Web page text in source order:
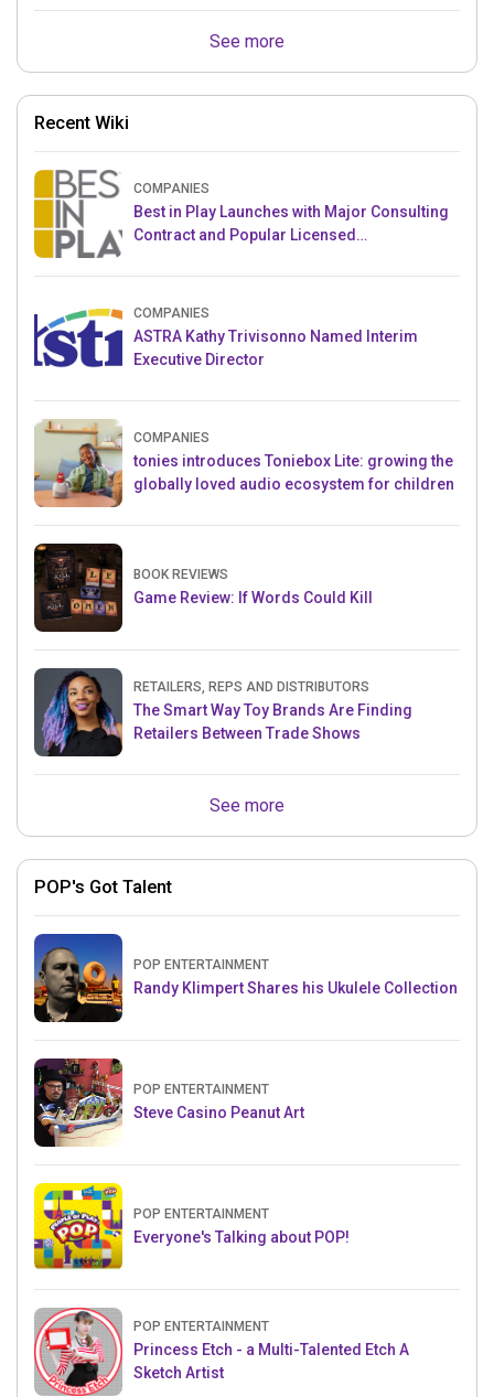
See more
Recent Wiki
COMPANIES
Best in Play Launches with Major Consulting
Contract and Popular Licensed
COMPANIES
ASTRA Kathy Trivisonno Named Interim
Executive Director
COMPANIES
tonies introduces Toniebox Lite: growing the
globally loved audio ecosystem for children
BOOK REVIEWS
Game Review: If Words Could Kill
RETAILERS, REPS AND DISTRIBUTORS
The Smart Way Toy Brands Are Finding
Retailers Between Trade Shows
See more
POP's Got Talent
POP ENTERTAINMENT
Randy Klimpert Shares his Ukulele Collection
POP ENTERTAINMENT
Steve Casino Peanut Art
POP ENTERTAINMENT
Everyone's Talking about POP!
POP ENTERTAINMENT
Princess Etch - a Multi-Talented Etch A
Sketch Artist